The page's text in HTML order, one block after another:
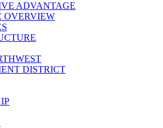
ADVANTAGE
OVERVIEW
DISTRICT